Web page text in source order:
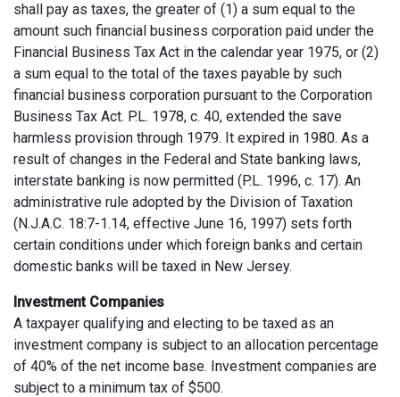
shall pay as taxes, the greater of (1) a sum equal to the
amount such financial business corporation paid under the
Financial Business Tax Act in the calendar year 1975, or (2)
a sum equal to the total of the taxes payable by such
financial business corporation pursuant to the Corporation
Business Tax Act. P.L. 1978, c. 40, extended the save
harmless provision through 1979. It expired in 1980. As a
result of changes in the Federal and State banking laws,
interstate banking is now permitted (P.L. 1996, c. 17). An
administrative rule adopted by the Division of Taxation
(N.J.A.C. 18:7-1.14, effective June 16, 1997) sets forth
certain conditions under which foreign banks and certain
domestic banks will be taxed in New Jersey.
Investment Companies
A taxpayer qualifying and electing to be taxed as an
investment company is subject to an allocation percentage
of 40% of the net income base. Investment companies are
subject to a minimum tax of $500.